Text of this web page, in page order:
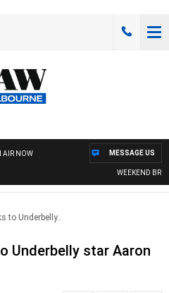
AIR NOW
WEEKEND
MESSAGE US
to Underbelly..
Underbelly star Aaron